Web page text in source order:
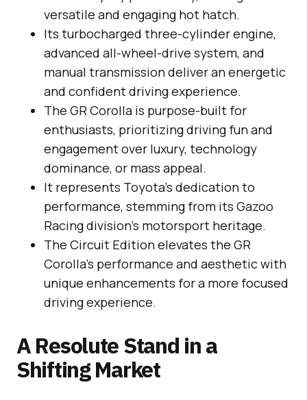
versatile and engaging hot hatch.
Its turbocharged three-cylinder engine,
advanced all-wheel-drive system, and
manual transmission deliver an energetic
and confident driving experience.
The GR Corolla is purpose-built for
enthusiasts, prioritizing driving fun and
engagement over luxury, technology
dominance, or mass appeal.
It represents Toyota’s dedication to
performance, stemming from its Gazoo
Racing division’s motorsport heritage.
The Circuit Edition elevates the GR
Corolla’s performance and aesthetic with
unique enhancements for a more focused
driving experience.
A Resolute Stand in a
Shifting Market